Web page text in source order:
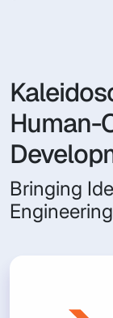
Human-
Bringing